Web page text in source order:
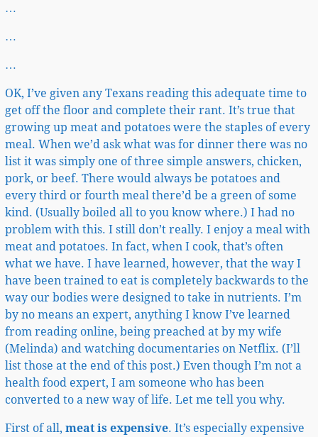
…
…
…
OK, I’ve given any Texans reading this adequate time to
get off the floor and complete their rant. It’s true that
growing up meat and potatoes were the staples of every
meal. When we’d ask what was for dinner there was no
list it was simply one of three simple answers, chicken,
pork, or beef. There would always be potatoes and
every third or fourth meal there’d be a green of some
kind. (Usually boiled all to you know where.) I had no
problem with this. I still don’t really. I enjoy a meal with
meat and potatoes. In fact, when I cook, that’s often
what we have. I have learned, however, that the way I
have been trained to eat is completely backwards to the
way our bodies were designed to take in nutrients. I’m
by no means an expert, anything I know I’ve learned
from reading online, being preached at by my wife
(Melinda) and watching documentaries on Netflix. (I’ll
list those at the end of this post.) Even though I’m not a
health food expert, I am someone who has been
converted to a new way of life. Let me tell you why.
First of all, meat is expensive. It’s especially expensive